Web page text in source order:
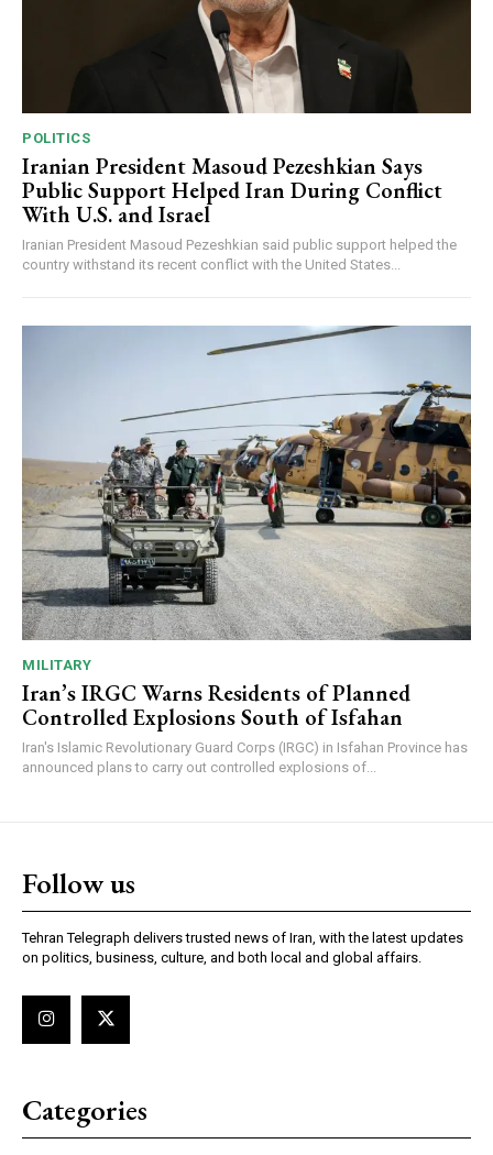
POLITICS
Iranian President Masoud Pezeshkian Says
Public Support Helped Iran During Conflict
With U.S. and Israel
Iranian President Masoud Pezeshkian said public support helped the
country withstand its recent conflict with the United States...
MILITARY
Iran’s IRGC Warns Residents of Planned
Controlled Explosions South of Isfahan
Iran's Islamic Revolutionary Guard Corps (IRGC) in Isfahan Province has
announced plans to carry out controlled explosions of...
Follow us
Tehran Telegraph delivers trusted news of Iran, with the latest updates
on politics, business, culture, and both local and global affairs.
Categories